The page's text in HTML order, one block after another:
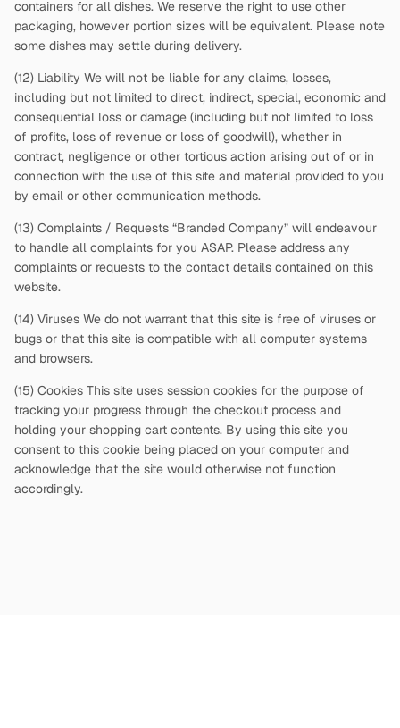
containers for all dishes. We reserve the right to use other
packaging, however portion sizes will be equivalent. Please note
some dishes may settle during delivery.
(12) Liability We will not be liable for any claims, losses,
including but not limited to direct, indirect, special, economic and
consequential loss or damage (including but not limited to loss
of profits, loss of revenue or loss of goodwill), whether in
contract, negligence or other tortious action arising out of or in
connection with the use of this site and material provided to you
by email or other communication methods.
(13) Complaints / Requests “Branded Company” will endeavour
to handle all complaints for you ASAP. Please address any
complaints or requests to the contact details contained on this
website.
(14) Viruses We do not warrant that this site is free of viruses or
bugs or that this site is compatible with all computer systems
and browsers.
(15) Cookies This site uses session cookies for the purpose of
tracking your progress through the checkout process and
holding your shopping cart contents. By using this site you
consent to this cookie being placed on your computer and
acknowledge that the site would otherwise not function
accordingly.